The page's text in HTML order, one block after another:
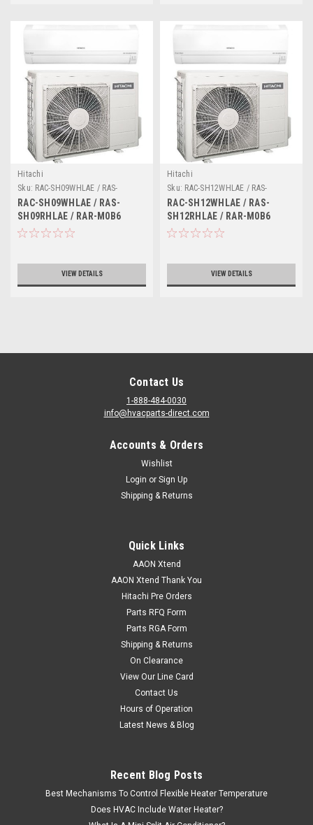
Hitachi
Sku: RAC-SH09WHLAE / RAS-
SH09RHLAE / RAR-M0B6
RAC-SH09WHLAE / RAS-
SH09RHLAE / RAR-M0B6
VIEW DETAILS
Hitachi
Sku: RAC-SH12WHLAE / RAS-
SH12RHLAE / RAR-M0B6
RAC-SH12WHLAE / RAS-
SH12RHLAE / RAR-M0B6
VIEW DETAILS
Contact Us
1-888-484-0030
info@hvacparts-direct.com
Accounts & Orders
Wishlist
Login or Sign Up
Shipping & Returns
Quick Links
AAON Xtend
AAON Xtend Thank You
Hitachi Pre Orders
Parts RFQ Form
Parts RGA Form
Shipping & Returns
On Clearance
View Our Line Card
Contact Us
Hours of Operation
Latest News & Blog
Recent Blog Posts
Best Mechanisms To Control Flexible Heater Temperature
Does HVAC Include Water Heater?